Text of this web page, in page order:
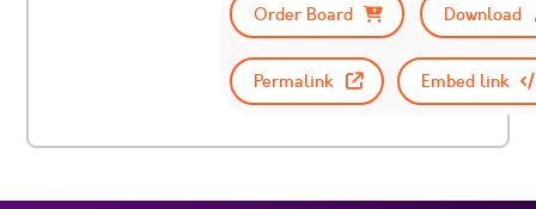
Order Board
Download
Permalink Embed link